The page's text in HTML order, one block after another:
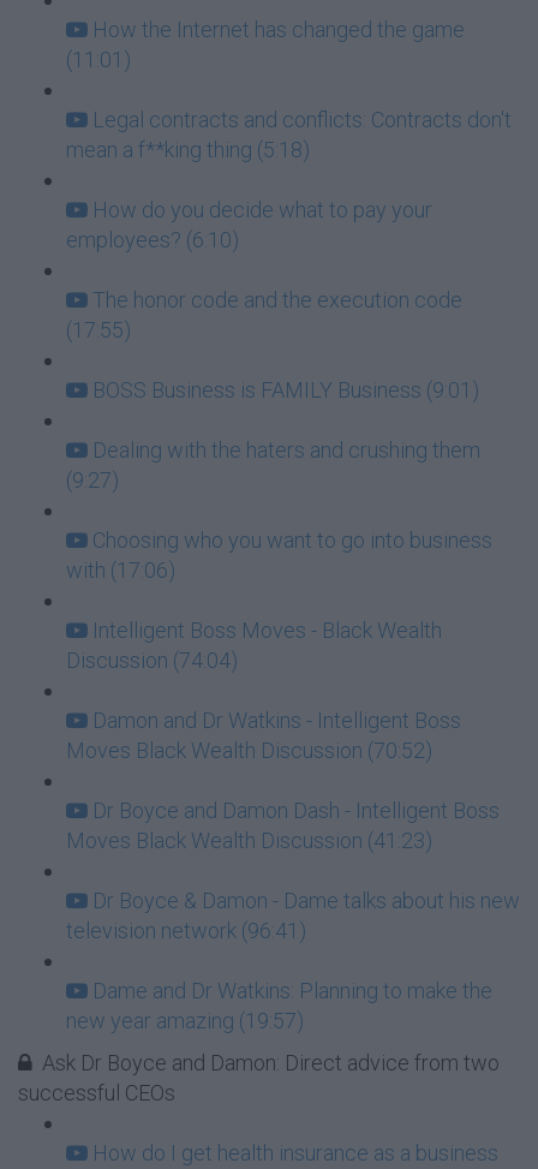
How the Internet has changed the game
(11:01)
Legal contracts and conflicts: Contracts don't
mean a f**king thing (5:18)
How do you decide what to pay your
employees? (6:10)
The honor code and the execution code
(17:55)
BOSS Business is FAMILY Business (9:01)
Dealing with the haters and crushing them
(9:27)
Choosing who you want to go into business
with (17:06)
Intelligent Boss Moves - Black Wealth
Discussion (74:04)
Damon and Dr Watkins - Intelligent Boss
Moves Black Wealth Discussion (70:52)
Dr Boyce and Damon Dash - Intelligent Boss
Moves Black Wealth Discussion (41:23)
Dr Boyce & Damon - Dame talks about his new
television network (96:41)
Dame and Dr Watkins: Planning to make the
new year amazing (19:57)
Ask Dr Boyce and Damon: Direct advice from two
successful CEOs
How do I get health insurance as a business